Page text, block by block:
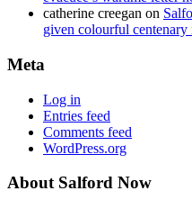
catherine creegan on
given colourful centenary
Meta
Log in
Entries feed
Comments feed
WordPress.org
About Salford Now